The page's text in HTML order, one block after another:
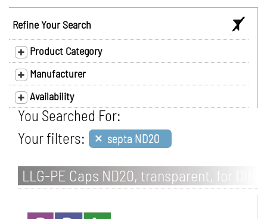
Refine Your Search
Product Category
Manufacturer
Availability
You Searched For:
Your filters: × septa ND20
LLG-PE Caps ND20, transparent, for DIN
crimp neck